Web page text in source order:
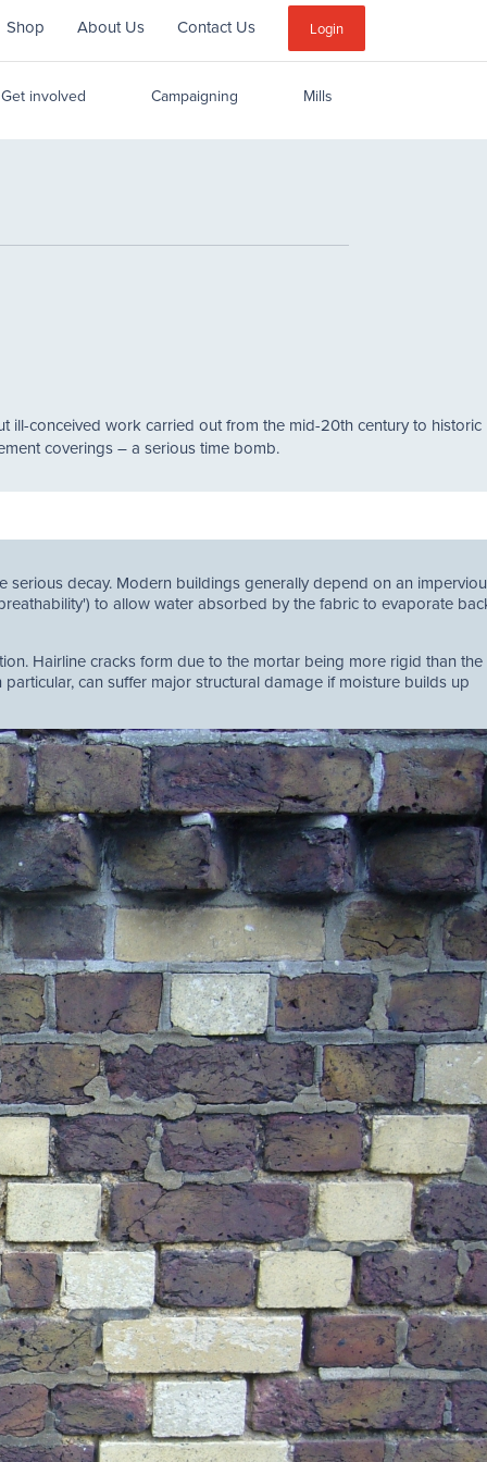
Login
Shop About Us Contact Us
Get involved Campaigning Mills
conceived work carried out from the mid-20th century to historic
coverings – a serious time bomb.
decay. Modern buildings generally depend on an
to allow water absorbed by the fabric to evaporate
Hairline cracks form due to the mortar being more rigid than the
can suffer major structural damage if moisture builds up